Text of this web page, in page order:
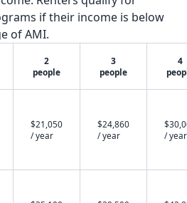
if their income is below
of AMI.
2
people
3
people
4
$21,050
/ year
$24,860
/ year
/ year